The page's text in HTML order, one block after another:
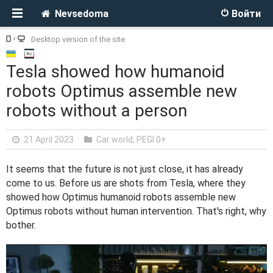
Войти
Nevsedoma
Desktop version of the site
Tesla showed how humanoid
robots Optimus assemble new
robots without a person
21 April 2023 Car world, PEGI 0+
It seems that the future is not just close, it has already
come to us. Before us are shots from Tesla, where they
showed how Optimus humanoid robots assemble new
Optimus robots without human intervention. That's right, why
bother.
i